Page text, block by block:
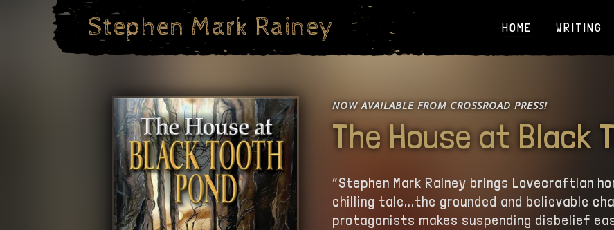
Stephen Mark Rainey HOME WRITING
NOW AVAILABLE FROM CROSSROAD PRESS!
The House at Black
“Stephen Mark Rainey brings Lovecraftian
chilling tale...the grounded and believable
protagonists makes suspending disbelief